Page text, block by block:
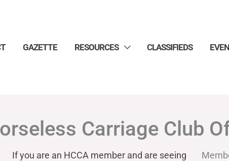
GAZETTE RESOURCES CLASSIFIEDS
Carriage Club
If you are an HCCA member and are seeing